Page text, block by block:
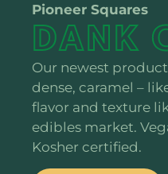
Pioneer Squares
DANK
Our newest
dense, caramel –
flavor and texture
edibles market.
Kosher certified.